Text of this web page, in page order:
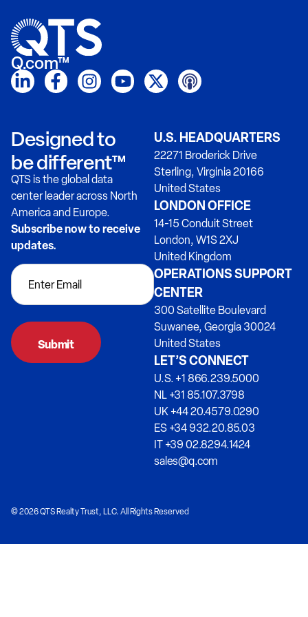
Q.com™
Designed to
be different™
QTS is the global data
center leader across North
America and Europe.
Subscribe now to receive
updates.
U.S. HEADQUARTERS
22271 Broderick Drive
Sterling, Virginia 20166
United States
LONDON OFFICE
14-15 Conduit Street
London, W1S 2XJ
United Kingdom
OPERATIONS SUPPORT
CENTER
300 Satellite Boulevard
Suwanee, Georgia 30024
United States
LET’S CONNECT
U.S. +1 866.239.5000
NL +31 85.107.3798
UK +44 20.4579.0290
ES +34 932.20.85.03
IT +39 02.8294.1424
sales@q.com
© 2026 QTS Realty Trust, LLC. All Rights Reserved